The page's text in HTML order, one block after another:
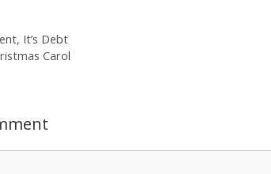
k
e
er
e l
It’s Debt
Carol